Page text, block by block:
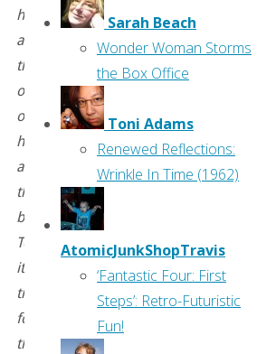
have
all
the
old
ones
here
at
the
blog.
Today
it’s
time
for
the
Sarah Beach
Wonder Woman Storms
the Box Office
Toni Adams
Renewed Reflections:
Wrinkle In Time (1962)
AtomicJunkShopTravis
‘Fantastic Four: First
Steps’: Retro-Futuristic
Fun!